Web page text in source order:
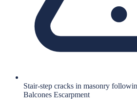
Stair-step cracks in masonry
Balcones Escarpment